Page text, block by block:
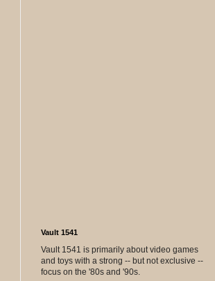
Vault 1541
Vault 1541 is primarily about video games
and toys with a strong -- but not exclusive --
focus on the '80s and '90s.